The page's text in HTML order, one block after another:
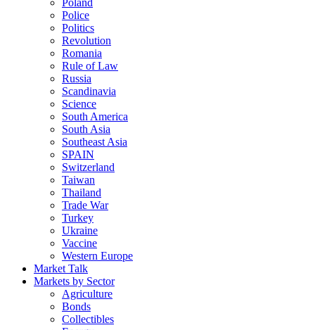
Police
Politics
Revolution
Romania
Rule of Law
Russia
Scandinavia
Science
South America
South Asia
Southeast Asia
SPAIN
Switzerland
Taiwan
Thailand
Trade War
Turkey
Ukraine
Vaccine
Western Europe
Market Talk
Markets by Sector
Agriculture
Bonds
Collectibles